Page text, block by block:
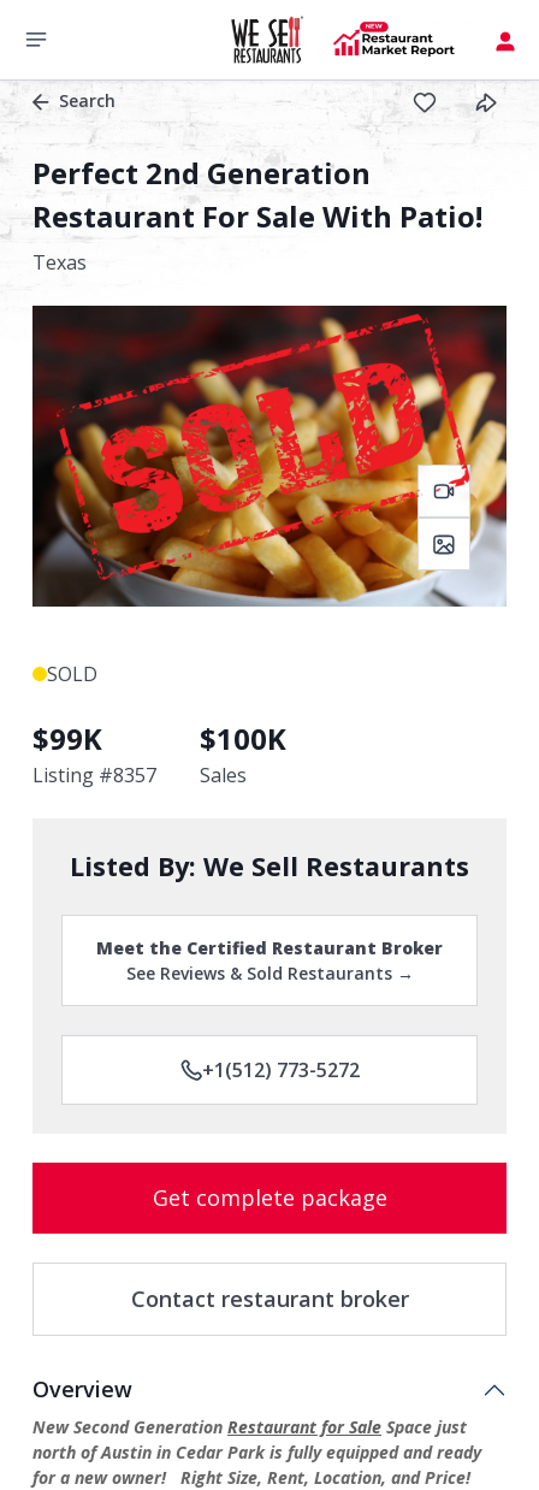
Search
Perfect 2nd Generation
Restaurant For Sale With Patio!
Texas
SOLD
$99K
Listing #8357
$100K
Sales
Listed By: We Sell Restaurants
Meet the Certified Restaurant Broker
See Reviews & Sold Restaurants →
+1(512) 773-5272
Get complete package
Contact restaurant broker
Overview
New Second Generation Restaurant for Sale Space just
north of Austin in Cedar Park is fully equipped and ready
for a new owner! Right Size, Rent, Location, and Price!